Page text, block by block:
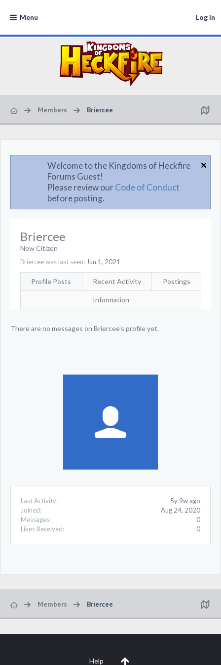
Menu Log in
Members Briercee
Welcome to the Kingdoms of Heckfire
Forums Guest!
Please review ourCode of Conduct
before posting.
Last Activity:
5y 9w ago
Joined:
Aug 24, 2020
Messages:
0
Likes Received:
0
Briercee
New Citizen
Briercee was last seen: Jun 1, 2021
Profile Posts Recent Activity Postings
Information
There are no messages on Briercee's profile yet.
Members Briercee
Help